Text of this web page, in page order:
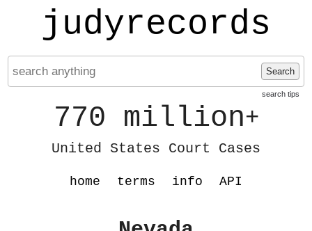
judyrecords
Search
search tips
770 million+
United States Court Cases
home terms info API